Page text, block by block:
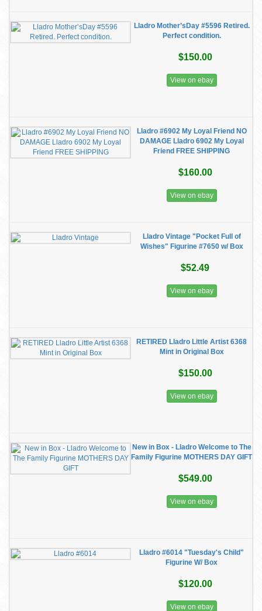
Lladro Mother’sDay #5596 Retired.
Perfect condition.
$150.00
View on ebay
Lladro #6902 My Loyal Friend NO
DAMAGE Lladro 6902 My Loyal
Friend FREE SHIPPING
$160.00
View on ebay
Lladro Vintage "Pocket Full of
Wishes" Figurine #7650 w/ Box
$52.49
View on ebay
RETIRED Lladro Little Artist 6368
Mint in Original Box
$150.00
View on ebay
New in Box - Lladro Welcome to The
Family Figurine MOTHERS DAY GIFT
$549.00
View on ebay
Lladro #6014 "Tuesday's Child"
Figurine W/ Box
$120.00
View on ebay